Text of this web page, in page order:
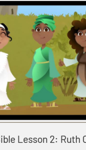
Lesson 2: Ruth